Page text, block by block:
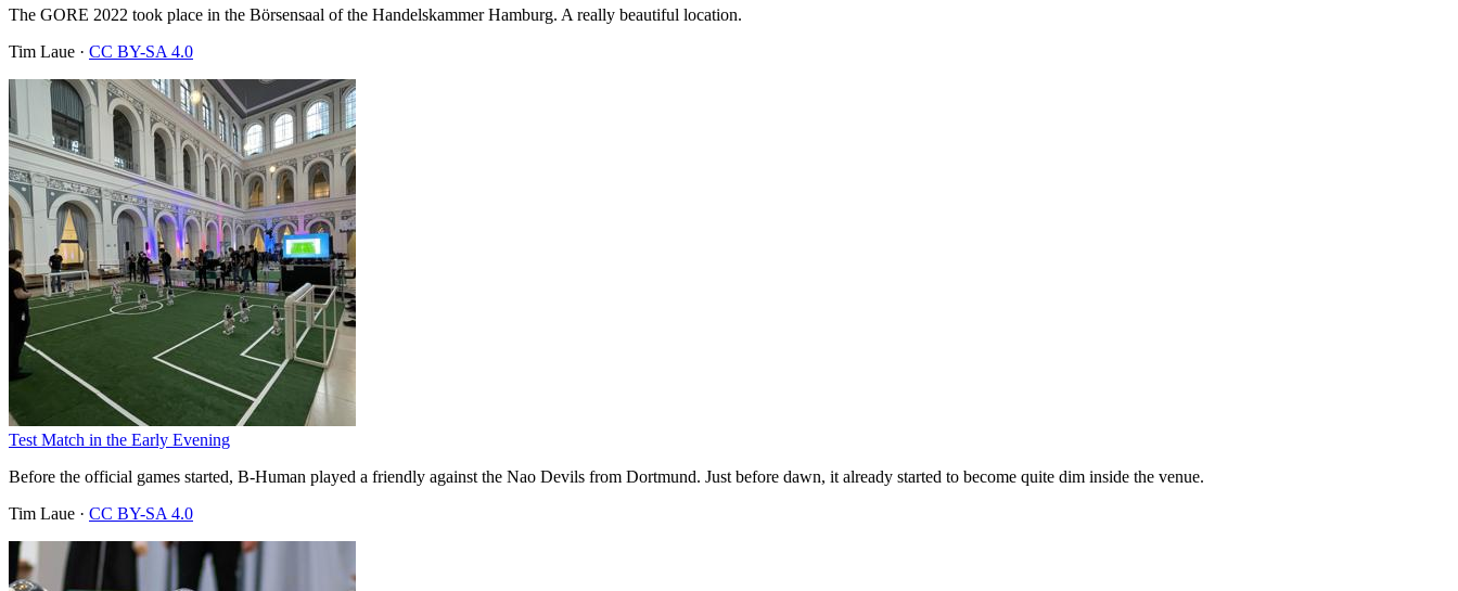
The GORE 2022 took place in the Börsensaal of the Handelskammer Hamburg. A really beautiful location.
Tim Laue · CC BY-SA 4.0
Test Match in the Early Evening
Before the official games started, B-Human played a friendly against the Nao Devils from Dortmund. Just before dawn, it already started to become quite dim inside the venue.
Tim Laue · CC BY-SA 4.0